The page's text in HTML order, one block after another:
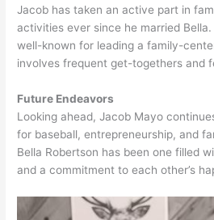
Jacob has taken an active part in
activities ever since he married
well-known for leading a family-
involves frequent get-togethers and
Future Endeavors
Looking ahead, Jacob Mayo
for baseball, entrepreneurship, and
Bella Robertson has been one filled
and a commitment to each other’s